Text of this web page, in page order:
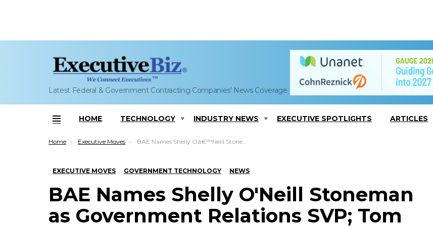
Latest Federal & Government Contracting Companies' News Coverage
Menu
HOME TECHNOLOGY INDUSTRY NEWS EXECUTIVE SPOTLIGHTS ARTICLES
You are here:
Home Executive Moves BAE Names Shelly Oâ€™Neill Stoneman as Government Relations SVP; Tom Arseneault Quoted
EXECUTIVE MOVES GOVERNMENT TECHNOLOGY NEWS
BAE Names Shelly O'Neill Stoneman
as Government Relations SVP; Tom